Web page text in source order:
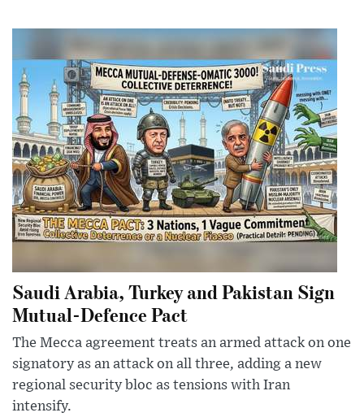
Saudi Arabia, Turkey and Pakistan Sign
Mutual-Defence Pact
The Mecca agreement treats an armed attack on one
signatory as an attack on all three, adding a new
regional security bloc as tensions with Iran
intensify.